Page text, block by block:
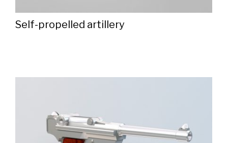
Self-propelled artillery